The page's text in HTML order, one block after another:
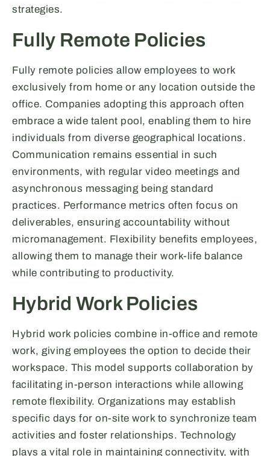
strategies.
Fully Remote Policies
Fully remote policies allow employees to work
exclusively from home or any location outside the
office. Companies adopting this approach often
embrace a wide talent pool, enabling them to hire
individuals from diverse geographical locations.
Communication remains essential in such
environments, with regular video meetings and
asynchronous messaging being standard
practices. Performance metrics often focus on
deliverables, ensuring accountability without
micromanagement. Flexibility benefits employees,
allowing them to manage their work-life balance
while contributing to productivity.
Hybrid Work Policies
Hybrid work policies combine in-office and remote
work, giving employees the option to decide their
workspace. This model supports collaboration by
facilitating in-person interactions while allowing
remote flexibility. Organizations may establish
specific days for on-site work to synchronize team
activities and foster relationships. Technology
plays a vital role in maintaining connectivity, with